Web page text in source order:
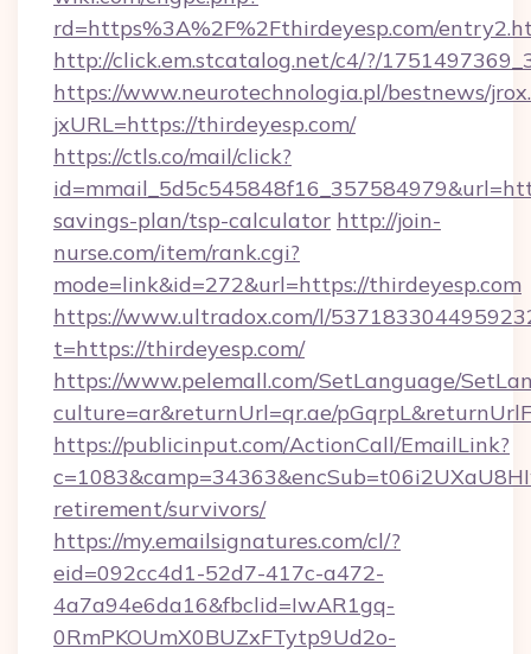
rd=https%3A%2F%2Fthirdeyesp.com/
http://click.em.stcatalog.net/c4/?/
https://www.neurotechnologia.pl/bestnews/
jxURL=https://thirdeyesp.com/
https://ctls.co/mail/click?
savings-plan/tsp-calculator http://join-
nurse.com/item/rank.cgi?
mode=link&id=272&url=https://thirdeyesp.com
https://www.ultradox.com/l/
t=https://thirdeyesp.com/
https://www.pelemall.com/SetLanguage/
culture=ar&returnUrl=qr.ae/
https://publicinput.com/ActionCall/EmailLink?
retirement/survivors/
https://my.emailsignatures.com/cl/?
eid=092cc4d1-52d7-417c-a472-
4a7a94e6da16&fbclid=IwAR1gq-
0RmPKOUmX0BUZxFTytp9Ud2o-